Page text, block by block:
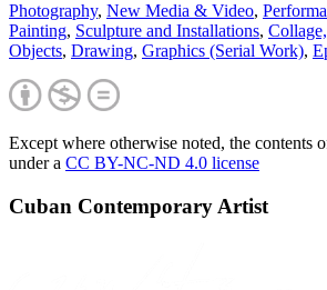
Photography, New Media & Video,
Painting, Sculpture and Installations,
Objects, Drawing, Graphics (Serial Work),
Except where otherwise noted, the contents
under a CC BY-NC-ND 4.0 license
Cuban Contemporary Artist